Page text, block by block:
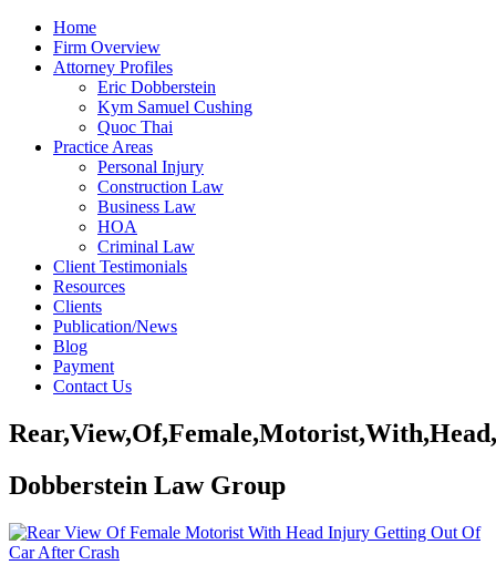
Home
Firm Overview
Attorney Profiles
Eric Dobberstein
Kym Samuel Cushing
Quoc Thai
Practice Areas
Personal Injury
Construction Law
Business Law
HOA
Criminal Law
Client Testimonials
Resources
Clients
Publication/News
Blog
Payment
Contact Us
Dobberstein Law Group